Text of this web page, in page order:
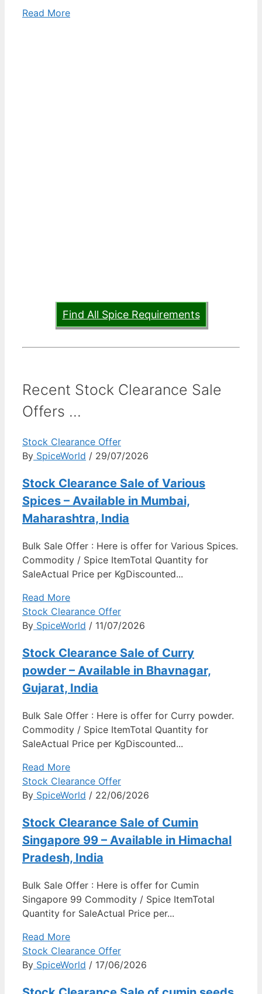
Read More
Find All Spice Requirements
Recent Stock Clearance Sale
Offers ...
Stock Clearance Offer
By SpiceWorld / 29/07/2026
Stock Clearance Sale of Various
Spices – Available in Mumbai,
Maharashtra, India
Bulk Sale Offer : Here is offer for Various Spices.
Commodity / Spice ItemTotal Quantity for
SaleActual Price per KgDiscounted...
Read More
Stock Clearance Offer
By SpiceWorld / 11/07/2026
Stock Clearance Sale of Curry
powder – Available in Bhavnagar,
Gujarat, India
Bulk Sale Offer : Here is offer for Curry powder.
Commodity / Spice ItemTotal Quantity for
SaleActual Price per KgDiscounted...
Read More
Stock Clearance Offer
By SpiceWorld / 22/06/2026
Stock Clearance Sale of Cumin
Singapore 99 – Available in Himachal
Pradesh, India
Bulk Sale Offer : Here is offer for Cumin
Singapore 99 Commodity / Spice ItemTotal
Quantity for SaleActual Price per...
Read More
Stock Clearance Offer
By SpiceWorld / 17/06/2026